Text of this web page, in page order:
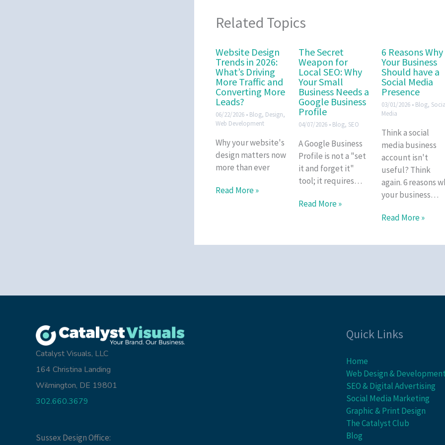
Related Topics
Website Design
Trends in 2026:
What’s Driving
More Traffic and
Converting More
Leads?
06/22/2026 • Blog, Design,
Web Development
Why your website's
design matters now
more than ever
Read More »
The Secret
Weapon for
Local SEO: Why
Your Small
Business Needs a
Google Business
Profile
04/07/2026 • Blog, SEO
A Google Business
Profile is not a "set
it and forget it"
tool; it requires…
Read More »
6 Reasons Why
Your Business
Should have a
Social Media
Presence
03/01/2026 • Blog,
Media
Think a social
media business
account isn't
useful? Think
again. 6 reasons
your business…
Read More »
Catalyst Visuals, LLC
164 Christina Landing
Wilmington, DE 19801
302.660.3679
Sussex Design Office:
Quick Links
Home
Web Design &
SEO & Digital Advertising
Social Media Marketing
Graphic & Print Design
The Catalyst Club
Blog